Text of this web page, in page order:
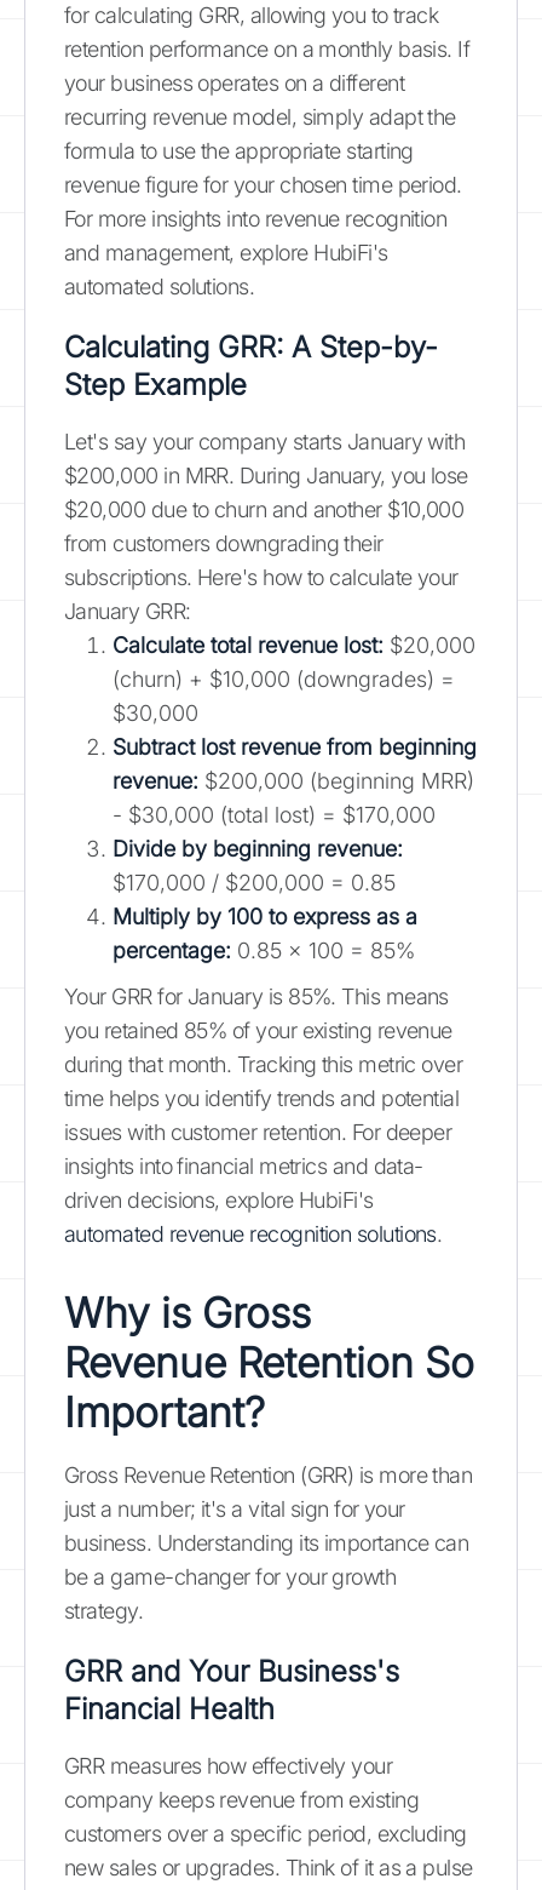
for calculating GRR, allowing you to track
retention performance on a monthly basis. If
your business operates on a different
recurring revenue model, simply adapt the
formula to use the appropriate starting
revenue figure for your chosen time period.
For more insights into revenue recognition
and management, explore HubiFi's
automated solutions.
Calculating GRR: A Step-by-
Step Example
Let's say your company starts January with
$200,000 in MRR. During January, you lose
$20,000 due to churn and another $10,000
from customers downgrading their
subscriptions. Here's how to calculate your
January GRR:
Calculate total revenue lost: $20,000
(churn) + $10,000 (downgrades) =
$30,000
Subtract lost revenue from beginning
revenue: $200,000 (beginning MRR)
- $30,000 (total lost) = $170,000
Divide by beginning revenue:
$170,000 / $200,000 = 0.85
Multiply by 100 to express as a
percentage: 0.85 x 100 = 85%
Your GRR for January is 85%. This means
you retained 85% of your existing revenue
during that month. Tracking this metric over
time helps you identify trends and potential
issues with customer retention. For deeper
insights into financial metrics and data-
driven decisions, explore HubiFi's
automated revenue recognition solutions.
Why is Gross
Revenue Retention So
Important?
Gross Revenue Retention (GRR) is more than
just a number; it's a vital sign for your
business. Understanding its importance can
be a game-changer for your growth
strategy.
GRR and Your Business's
Financial Health
GRR measures how effectively your
company keeps revenue from existing
customers over a specific period, excluding
new sales or upgrades. Think of it as a pulse